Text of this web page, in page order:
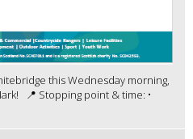
this Wednesday morning,
📍 Stopping point & time: •